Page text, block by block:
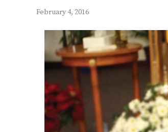
February 4, 2016